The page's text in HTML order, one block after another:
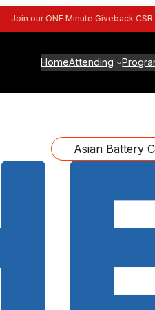
Join our ONE Minute Giveback CSR
HomeAttending
Asian Battery